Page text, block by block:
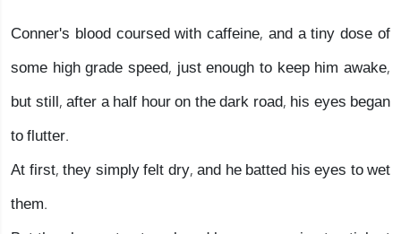
Conner's blood coursed with caffeine, and a tiny dose of
some high grade speed, just enough to keep him awake,
but still, after a half hour on the dark road, his eyes began
to flutter.
At first, they simply felt dry, and he batted his eyes to wet
them.